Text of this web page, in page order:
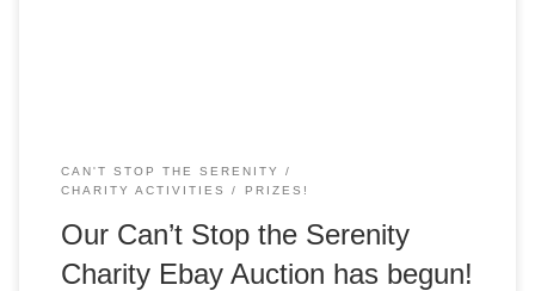
CAN'T STOP THE SERENITY
CHARITY ACTIVITIES
PRIZES!
Our Can’t Stop the Serenity
Charity Ebay Auction has begun!